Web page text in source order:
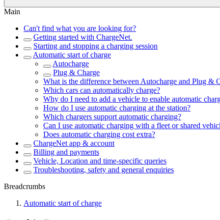
Main
Can't find what you are looking for?
Getting started with ChargeNet.
Starting and stopping a charging session
Automatic start of charge
Autocharge
Plug & Charge
What is the difference between Autocharge and Plug &
Which cars can automatically charge?
Why do I need to add a vehicle to enable automatic
How do I use automatic charging at the station?
Which chargers support automatic charging?
Can I use automatic charging with a fleet or shared
Does automatic charging cost extra?
ChargeNet app & account
Billing and payments
Vehicle, Location and time-specific queries
Troubleshooting, safety and general enquiries
Breadcrumbs
Automatic start of charge